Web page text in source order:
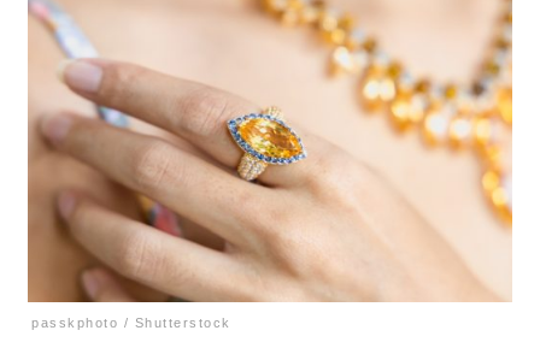
passkphoto / Shutterstock